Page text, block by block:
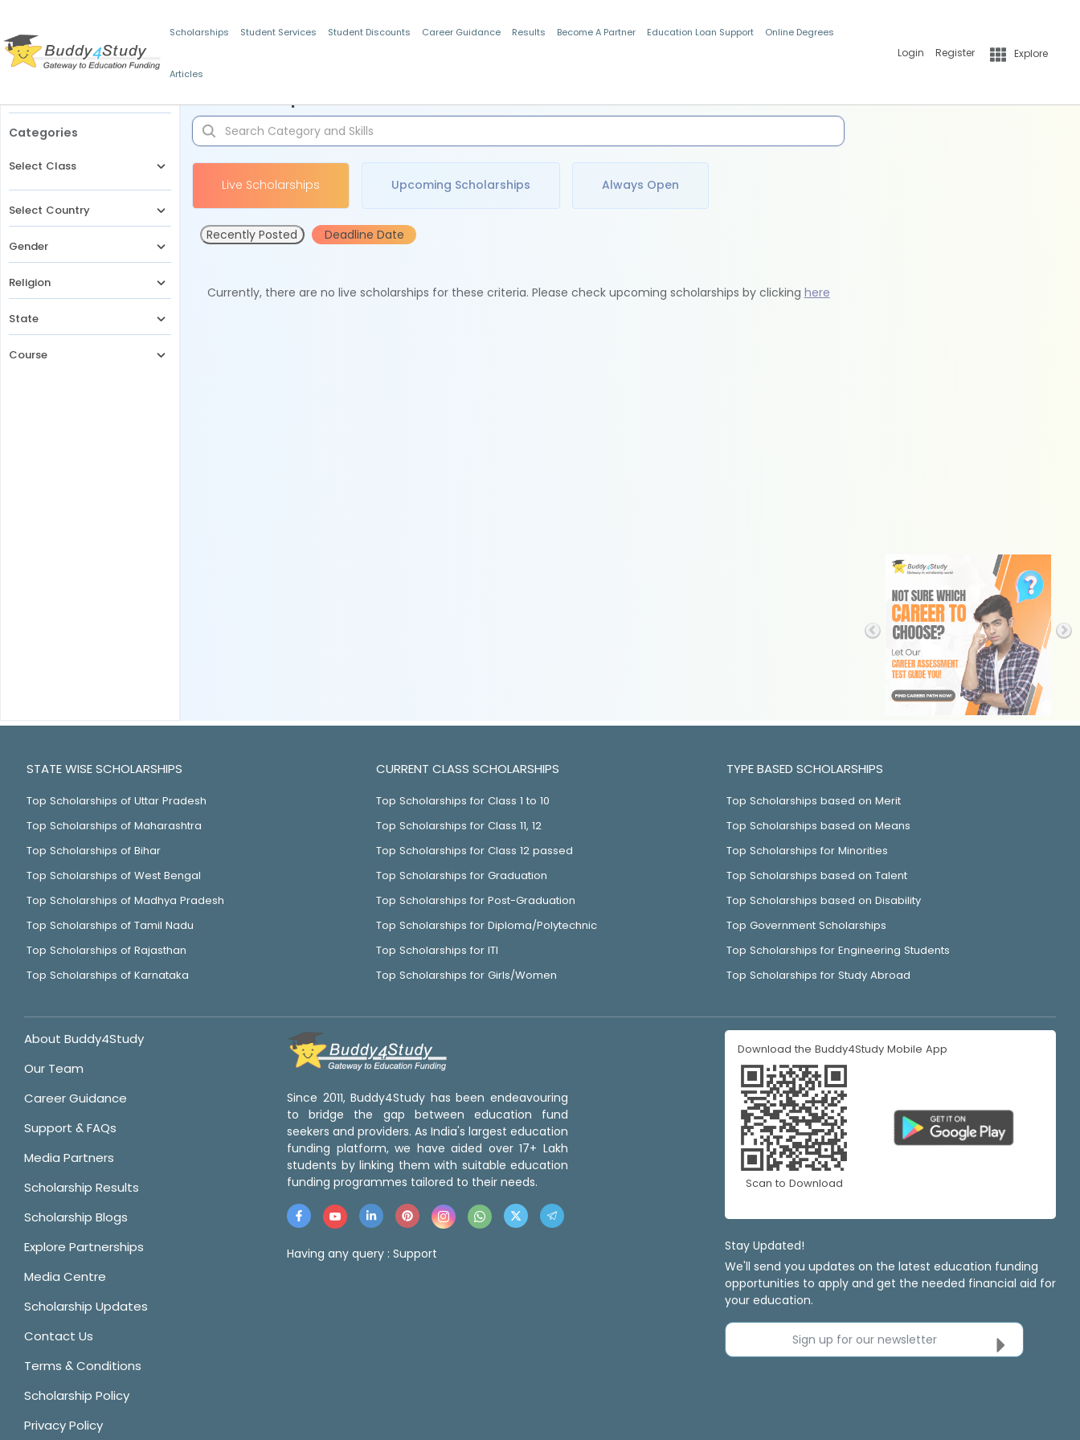
Scholarships Student Services Student Discounts Career Guidance Results Become A Partner Education Loan Support Online Degrees
Articles
Login Register Explore
Categories
Select Class
Select Country
Gender
Religion
State
Course
Live Scholarships Upcoming Scholarships Always Open
Recently Posted Deadline Date
Currently, there are no live scholarships for these criteria. Please check upcoming scholarships by clicking here
STATE WISE SCHOLARSHIPS
Top Scholarships of Uttar Pradesh
Top Scholarships of Maharashtra
Top Scholarships of Bihar
Top Scholarships of West Bengal
Top Scholarships of Madhya Pradesh
Top Scholarships of Tamil Nadu
Top Scholarships of Rajasthan
Top Scholarships of Karnataka
CURRENT CLASS SCHOLARSHIPS
Top Scholarships for Class 1 to 10
Top Scholarships for Class 11, 12
Top Scholarships for Class 12 passed
Top Scholarships for Graduation
Top Scholarships for Post-Graduation
Top Scholarships for Diploma/Polytechnic
Top Scholarships for ITI
Top Scholarships for Girls/Women
TYPE BASED SCHOLARSHIPS
Top Scholarships based on Merit
Top Scholarships based on Means
Top Scholarships for Minorities
Top Scholarships based on Talent
Top Scholarships based on Disability
Top Government Scholarships
Top Scholarships for Engineering Students
Top Scholarships for Study Abroad
About Buddy4Study
Our Team
Career Guidance
Support & FAQs
Media Partners
Scholarship Results
Scholarship Blogs
Explore Partnerships
Media Centre
Scholarship Updates
Contact Us
Terms & Conditions
Scholarship Policy
Privacy Policy
Since 2011, Buddy4Study has been endeavouring
to bridge the gap between education fund
seekers and providers. As India's largest education
funding platform, we have aided over 17+ Lakh
students by linking them with suitable education
funding programmes tailored to their needs.
Having any query : Support
Download the Buddy4Study Mobile App
Scan to Download
Stay Updated!
We'll send you updates on the latest education funding
opportunities to apply and get the needed financial aid for
your education.
Sign up for our newsletter